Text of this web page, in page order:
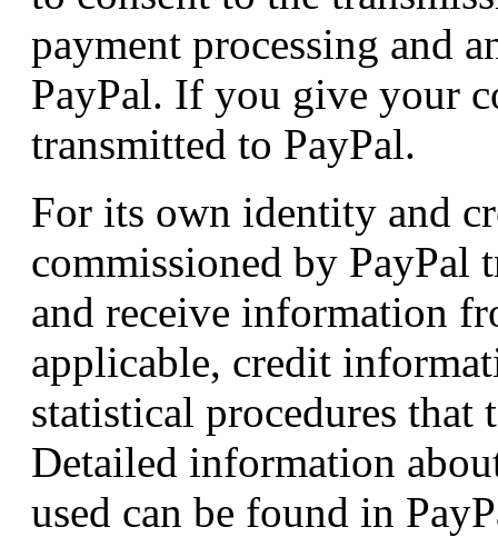
payment processing and
PayPal. If you give your
transmitted to PayPal.
For its own identity and
commissioned by PayPal
and receive information
applicable, credit
statistical procedures that
Detailed information
used can be found in